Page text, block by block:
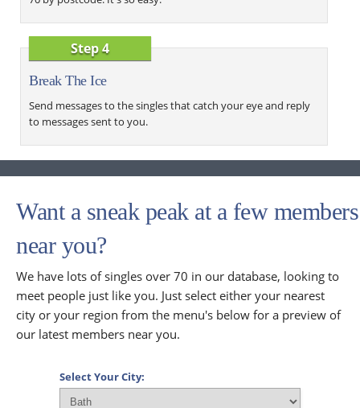
Step 4
Break The Ice
Send messages to the singles that catch your eye and reply
to messages sent to you.
Want a sneak peak at a few members
near you?
We have lots of singles over 70 in our database, looking to
meet people just like you. Just select either your nearest
city or your region from the menu's below for a preview of
our latest members near you.
Select Your City: